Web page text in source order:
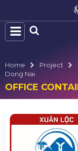
Home Project
Dong Nai
OFFICE